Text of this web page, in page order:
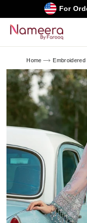
content
For
Home